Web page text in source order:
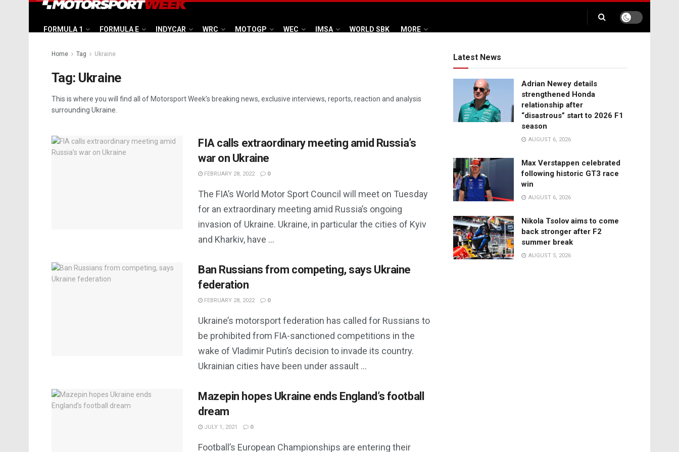
FORMULA 1 FORMULA E INDYCAR WRC MOTOGP WEC IMSA WORLD SBK MORE
Home Tag Ukraine
Tag: Ukraine
This is where you will find all of Motorsport Week’s breaking news, exclusive interviews, reports, reaction and analysis
surrounding Ukraine.
FIA calls extraordinary meeting amid Russia’s
war on Ukraine
FEBRUARY 28, 2022 0
The FIA’s World Motor Sport Council will meet on Tuesday
for an extraordinary meeting amid Russia’s ongoing
invasion of Ukraine. Ukraine, in particular the cities of Kyiv
and Kharkiv, have ...
Ban Russians from competing, says Ukraine
federation
FEBRUARY 28, 2022 0
Ukraine’s motorsport federation has called for Russians to
be prohibited from FIA-sanctioned competitions in the
wake of Vladimir Putin’s decision to invade its country.
Ukrainian cities have been under assault ...
Mazepin hopes Ukraine ends England’s football
dream
JULY 1, 2021 0
Football’s European Championships are entering their
Latest News
Adrian Newey details
strengthened Honda
relationship after
“disastrous” start to 2026 F1
season
AUGUST 6, 2026
Max Verstappen celebrated
following historic GT3 race
win
AUGUST 6, 2026
Nikola Tsolov aims to come
back stronger after F2
summer break
AUGUST 5, 2026